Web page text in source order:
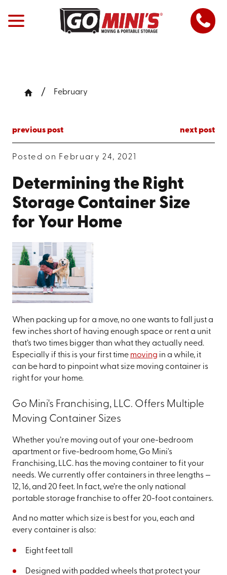
February
previous post next post
Posted on February 24, 2021
Determining the Right
Storage Container Size
for Your Home
When packing up for a move, no one wants to fall just a
few inches short of having enough space or rent a unit
that’s two times bigger than what they actually need.
Especially if this is your first time moving in a while, it
can be hard to pinpoint what size moving container is
right for your home.
Go Mini's Franchising, LLC. Offers Multiple
Moving Container Sizes
Whether you’re moving out of your one-bedroom
apartment or five-bedroom home, Go Mini's
Franchising, LLC. has the moving container to fit your
needs. We currently offer containers in three lengths —
12, 16, and 20 feet. In fact, we’re the only national
portable storage franchise to offer 20-foot containers.
And no matter which size is best for you, each and
every container is also:
Eight feet tall
Designed with padded wheels that protect your